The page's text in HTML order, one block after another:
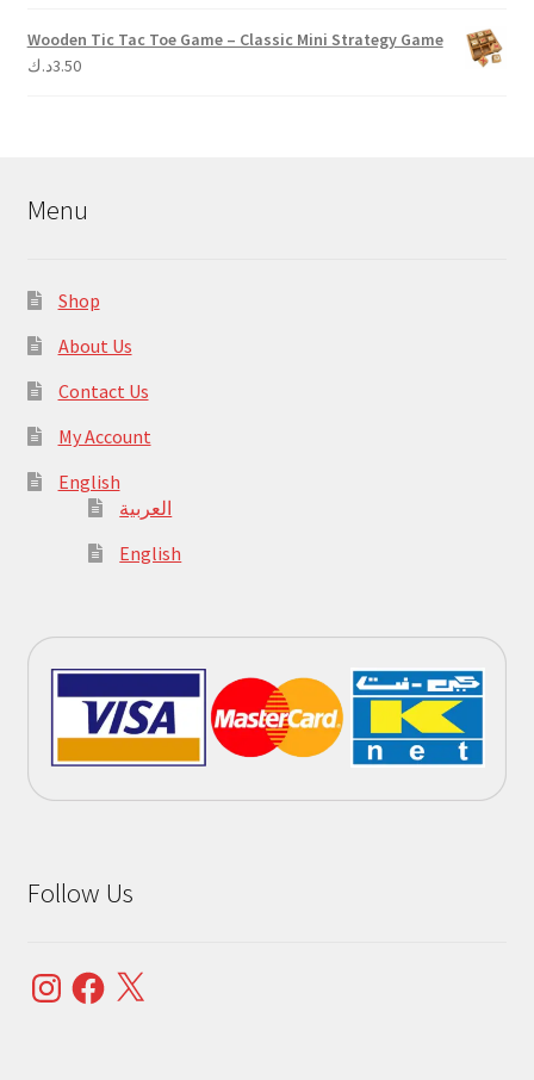
Wooden Tic Tac Toe Game – Classic Mini Strategy Game
3.50د.ك
Menu
Shop
About Us
Contact Us
My Account
English
العربية
English
Follow Us
InstagramFacebook
X